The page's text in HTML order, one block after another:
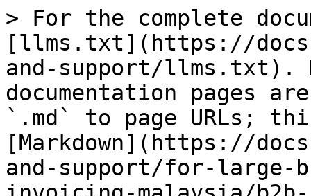
> For the complete
[llms.txt](https://
and-support/llms.txt).
documentation pages
`.md` to page URLs;
[Markdown](https://
and-support/for-large-